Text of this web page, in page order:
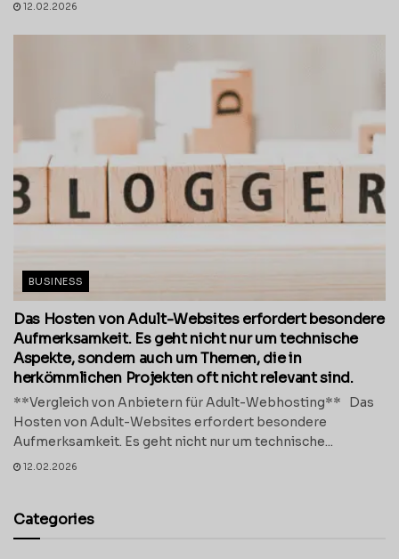
12.02.2026
BUSINESS
Das Hosten von Adult-Websites erfordert besondere
Aufmerksamkeit. Es geht nicht nur um technische
Aspekte, sondern auch um Themen, die in
herkömmlichen Projekten oft nicht relevant sind.
**Vergleich von Anbietern für Adult-Webhosting** Das
Hosten von Adult-Websites erfordert besondere
Aufmerksamkeit. Es geht nicht nur um technische...
12.02.2026
Categories